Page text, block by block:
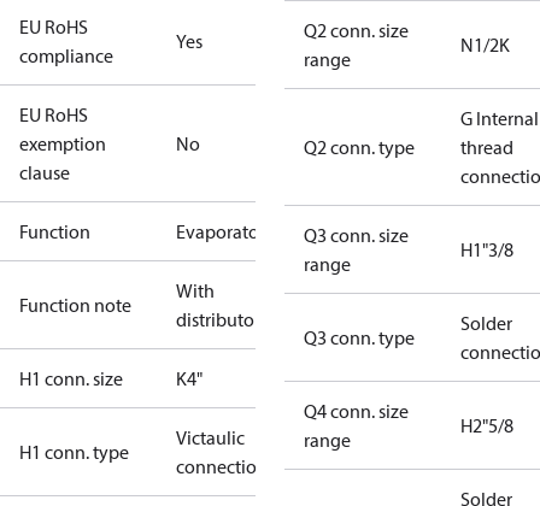
EU RoHS
compliance
Yes
EU RoHS
exemption
clause
No
Function Evaporator
Function note
With
distributor
H1 conn. size K4"
H1 conn. type
Victaulic
connection
Q2 conn. size
range
N1/2K
Q2 conn. type
G Internal
thread
Q3 conn. size
range
H1"3/8
Q3 conn. type
Solder
Q4 conn. size
range
H2"5/8
Solder